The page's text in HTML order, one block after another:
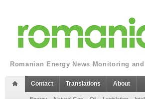
Romanian Energy News Monitoring
Contact Translations About